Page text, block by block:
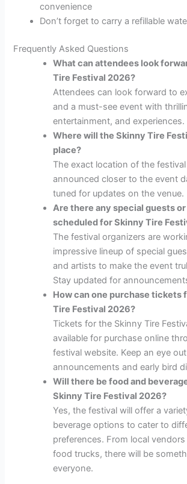
convenience
Don’t forget to carry a refillable
Frequently Asked Questions
What can attendees look
Tire Festival 2026?
Attendees can look forward to
and a must-see event with
entertainment, and experiences.
Where will the Skinny Tire
place?
The exact location of the
announced closer to the event
tuned for updates on the venue.
Are there any special guests
scheduled for Skinny Tire
The festival organizers are
impressive lineup of special
and artists to make the event
Stay updated for
How can one purchase tickets
Tire Festival 2026?
Tickets for the Skinny Tire
available for purchase online
festival website. Keep an eye
announcements and early bird
Will there be food and
Skinny Tire Festival 2026?
Yes, the festival will offer a
beverage options to cater to
preferences. From local
food trucks, there will be
everyone.